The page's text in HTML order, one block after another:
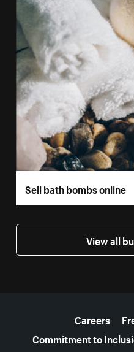
Sell bath bombs online
View all
Careers
Commitment to